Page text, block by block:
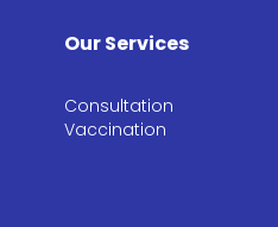
Our Services
Consultation​
Vaccination​